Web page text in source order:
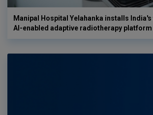
Manipal Hospital Yelahanka installs
AI-enabled adaptive radiotherapy platform